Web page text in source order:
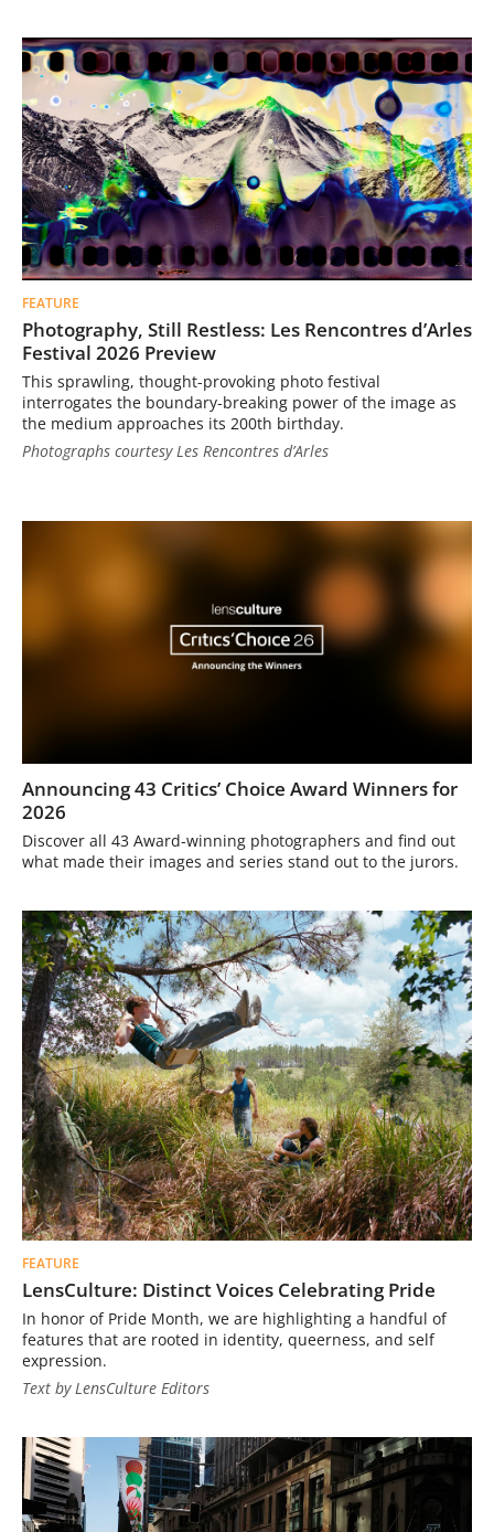
FEATURE
Photography, Still Restless: Les Rencontres d’Arles
Festival 2026 Preview
This sprawling, thought-provoking photo festival
interrogates the boundary-breaking power of the image as
the medium approaches its 200th birthday.
Photographs courtesy Les Rencontres d’Arles
Announcing 43 Critics’ Choice Award Winners for
2026
Discover all 43 Award-winning photographers and find out
what made their images and series stand out to the jurors.
FEATURE
LensCulture: Distinct Voices Celebrating Pride
In honor of Pride Month, we are highlighting a handful of
features that are rooted in identity, queerness, and self
expression.
Text by LensCulture Editors